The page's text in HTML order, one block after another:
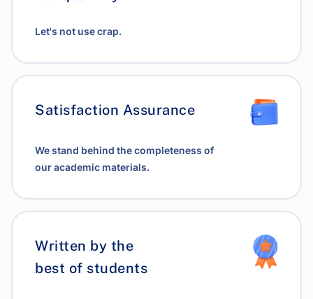
Let's not use crap.
Satisfaction Assurance
We stand behind the completeness of
our academic materials.
Written by the
best of students